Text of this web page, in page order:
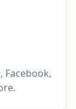
Facebook,